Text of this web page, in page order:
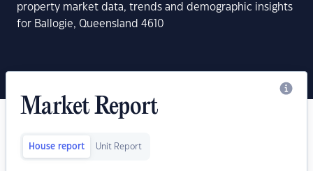
property market data, trends and demographic insights
for Ballogie, Queensland 4610
Market Report
House report Unit Report